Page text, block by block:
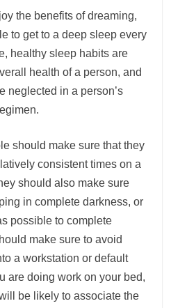
the benefits of dreaming,
to get to a deep sleep every
healthy sleep habits are
health of a person, and
neglected in a person’s
should make sure that they
consistent times on a
should also make sure
in complete darkness, or
possible to complete
make sure to avoid
a workstation or default
are doing work on your bed,
be likely to associate the